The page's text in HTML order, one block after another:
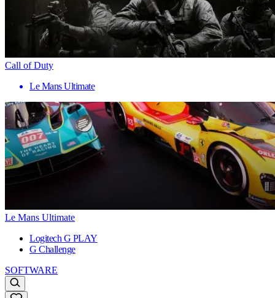
Call of Duty
Le Mans Ultimate
Le Mans Ultimate
Logitech G PLAY
G Challenge
SOFTWARE